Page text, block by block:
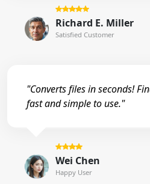
Richard E. Miller
Satisfied Customer
"Converts files in seconds!
fast and simple to use."
Wei Chen
Happy User